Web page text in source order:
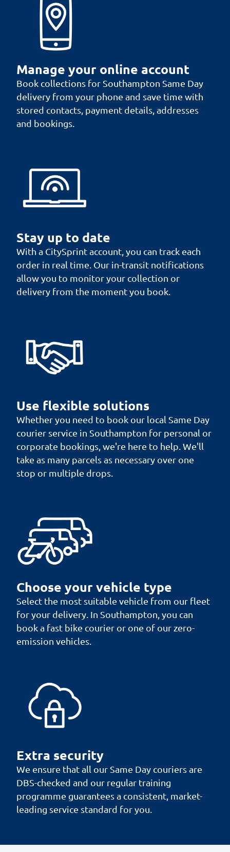
Manage your online account
Book collections for Southampton Same Day
delivery from your phone and save time with
stored contacts, payment details, addresses
and bookings.
Stay up to date
With a CitySprint account, you can track each
order in real time. Our in-transit notifications
allow you to monitor your collection or
delivery from the moment you book.
Use flexible solutions
Whether you need to book our local Same Day
courier service in Southampton for personal or
corporate bookings, we're here to help. We'll
take as many parcels as necessary over one
stop or multiple drops.
Choose your vehicle type
Select the most suitable vehicle from our fleet
for your delivery. In Southampton, you can
book a fast bike courier or one of our zero-
emission vehicles.
Extra security
We ensure that all our Same Day couriers are
DBS-checked and our regular training
programme guarantees a consistent, market-
leading service standard for you.